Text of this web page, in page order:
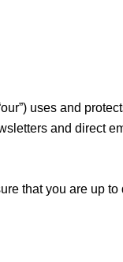
uses and
and direct
that you are up to